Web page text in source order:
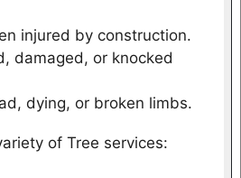
injured by construction.
damaged, or knocked
dying, or broken limbs.
of Tree services: